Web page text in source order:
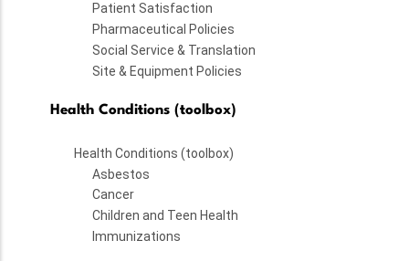
Patient Satisfaction
Pharmaceutical Policies
Social Service & Translation
Site & Equipment Policies
Health Conditions (toolbox)
Health Conditions (toolbox)
Asbestos
Cancer
Children and Teen Health
Immunizations